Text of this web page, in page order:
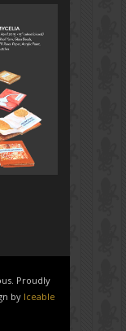
Proudly
by Iceable